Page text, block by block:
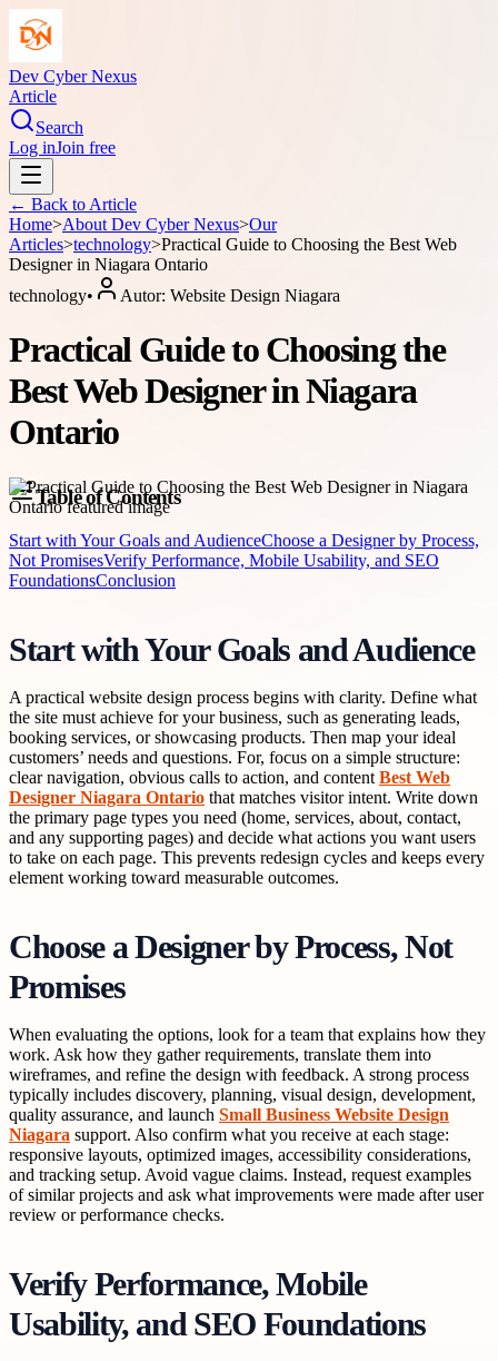
Dev Cyber Nexus
Article
Search
Log inJoin free
← Back to Article
Home>About Dev Cyber Nexus>Our
Articles>technology>Practical Guide to Choosing the Best Web
Designer in Niagara Ontario
technology• Autor: Website Design Niagara
Practical Guide to Choosing the
Best Web Designer in Niagara
Ontario
Table of Contents
Start with Your Goals and AudienceChoose a Designer by Process,
Not PromisesVerify Performance, Mobile Usability, and SEO
FoundationsConclusion
Start with Your Goals and Audience
A practical website design process begins with clarity. Define what
the site must achieve for your business, such as generating leads,
booking services, or showcasing products. Then map your ideal
customers’ needs and questions. For, focus on a simple structure:
clear navigation, obvious calls to action, and content Best Web
Designer Niagara Ontario that matches visitor intent. Write down
the primary page types you need (home, services, about, contact,
and any supporting pages) and decide what actions you want users
to take on each page. This prevents redesign cycles and keeps every
element working toward measurable outcomes.
Choose a Designer by Process, Not
Promises
When evaluating the options, look for a team that explains how they
work. Ask how they gather requirements, translate them into
wireframes, and refine the design with feedback. A strong process
typically includes discovery, planning, visual design, development,
quality assurance, and launch Small Business Website Design
Niagara support. Also confirm what you receive at each stage:
responsive layouts, optimized images, accessibility considerations,
and tracking setup. Avoid vague claims. Instead, request examples
of similar projects and ask what improvements were made after user
review or performance checks.
Verify Performance, Mobile
Usability, and SEO Foundations